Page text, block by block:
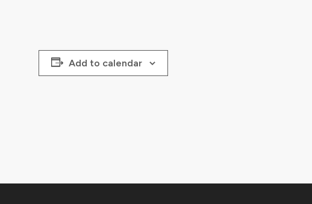
Add to calendar